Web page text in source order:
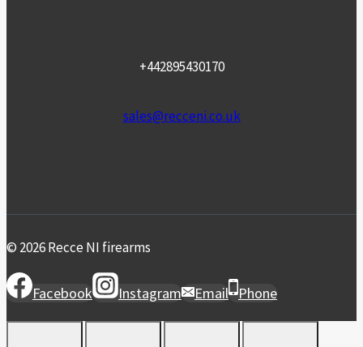
+442895430170
sales@recceni.co.uk
© 2026 Recce NI firearms
Facebook Instagram Email Phone